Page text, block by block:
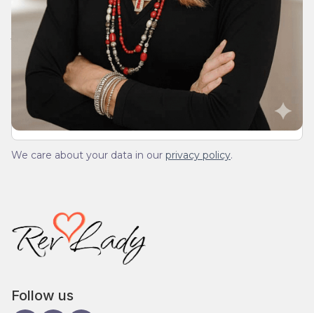
Join Our Daily Devotional
We’ll send you a devotionals from the heart. No
spam.
We care about your data in our privacy policy.
Follow us